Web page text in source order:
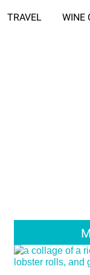
TRAVEL WINE